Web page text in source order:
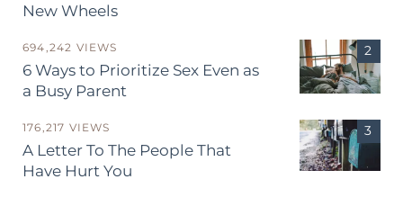
New Wheels
694,242 VIEWS
6 Ways to Prioritize Sex Even as
a Busy Parent
176,217 VIEWS
A Letter To The People That
Have Hurt You